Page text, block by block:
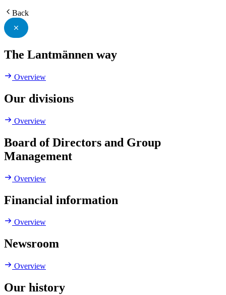
Back
The Lantmännen way
Overview
Our divisions
Overview
Board of Directors and Group
Management
Overview
Financial information
Overview
Newsroom
Overview
Our history